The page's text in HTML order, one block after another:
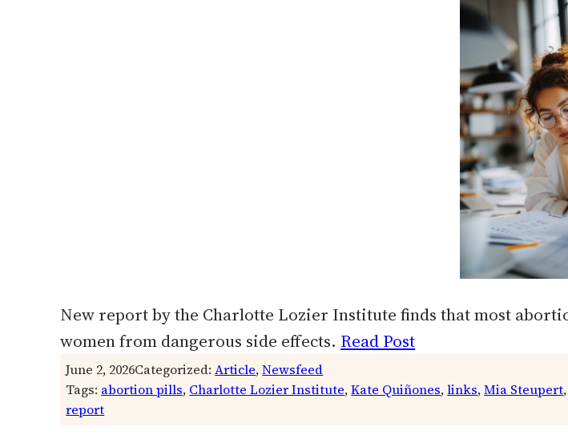
New report by the Charlotte Lozier Institute finds that most
women from dangerous side effects. Read Post
June 2, 2026Categorized:Article, Newsfeed
Tags: abortion pills, Charlotte Lozier Institute, Kate Quiñones, links, Mia Steupert
report